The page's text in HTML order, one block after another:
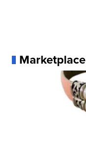
Marketplace